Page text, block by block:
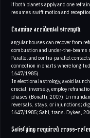
if both planets apply and one
resumes swift motion and
Examine accidental strength
angular houses can recover from
combustion and under-the-beams
Parallel and contra-parallel
connection in charts where
1647/1985).
In electional astrology, avoid
crucial; inversely, employ
phases (Bonatti, 2007). In
reversals, stays, or injunctions;
1647/1985; Sahl, trans. Dykes,
Satisfying required cross-